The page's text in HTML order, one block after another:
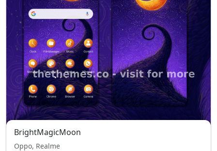
BrightMagicMoon
Oppo, Realme